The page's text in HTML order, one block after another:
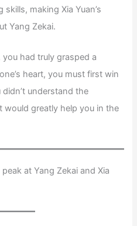
making Xia Yuan’s
Yang Zekai.
had truly grasped a
heart, you must first win
understand the
would greatly help you in the
at Yang Zekai and Xia